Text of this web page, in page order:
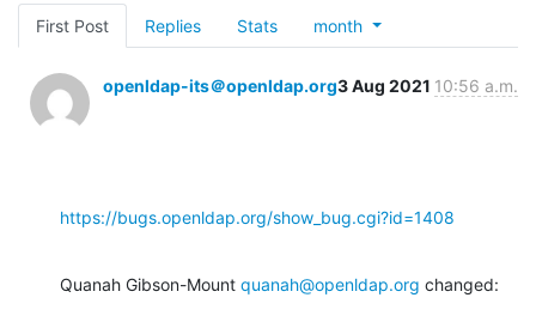
First Post Replies Stats month
openldap-its＠openldap.org3 Aug 2021 10:56 a.m.
https://bugs.openldap.org/show_bug.cgi?id=1408
Quanah Gibson-Mount quanah@openldap.org changed: